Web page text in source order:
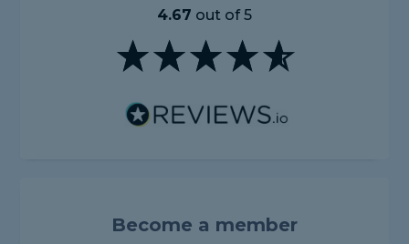
4.67 out of 5
Become a member